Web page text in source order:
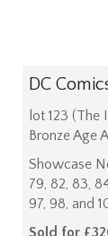
DC
lot 123 (The
Bronze Age
Showcase
79, 82, 83,
97, 98, and
Sold for